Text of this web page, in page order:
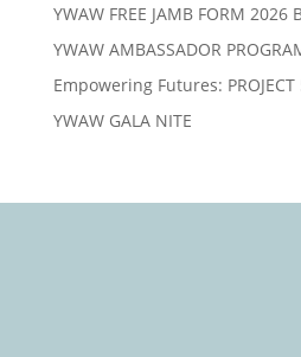
YWAW FREE JAMB FORM 2026
YWAW AMBASSADOR
Empowering Futures: PROJECT
YWAW GALA NITE